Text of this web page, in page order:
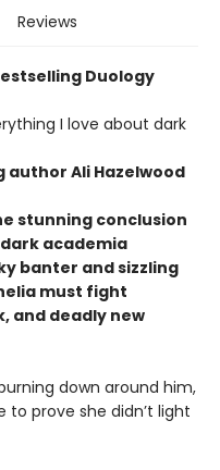
Reviews
Duology
I love about dark
author Ali Hazelwood
stunning conclusion
academia
banter and sizzling
must fight
and deadly new
down around him,
to prove she didn’t light